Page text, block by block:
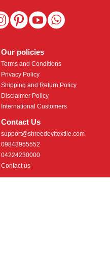
Contact Us
support@shreedevitextile.com
09843955552
04224230000
Contact us
Our policies
Terms and Conditions
Privacy Policy
Shipping and Return Policy
Disclaimer Policy
International Customers